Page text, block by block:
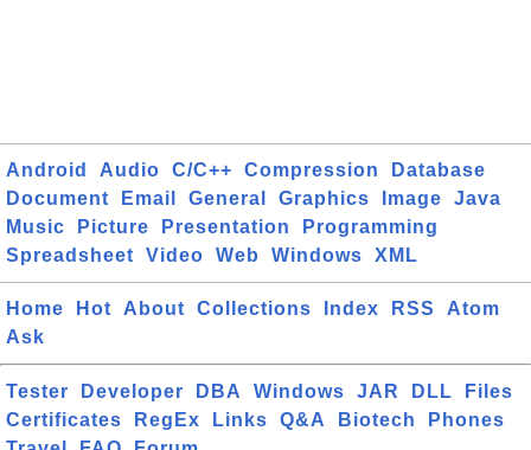
Android Audio C/C++ Compression
Database
Document
Email General Graphics Image
Java
Music
Picture Presentation
Programming
Spreadsheet
Video Web Windows XML
Home Hot About Collections Index RSS
Atom
Ask
Tester Developer DBA Windows JAR DLL
Files
Certificates
RegEx Links Q&A Biotech
Phones